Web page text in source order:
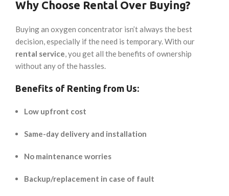
Why Choose Rental Over Buying?
Buying an oxygen concentrator isn’t always the best
decision, especially if the need is temporary. With our
rental service, you get all the benefits of ownership
without any of the hassles.
Benefits of Renting from Us:
Low upfront cost
Same-day delivery and installation
No maintenance worries
Backup/replacement in case of fault